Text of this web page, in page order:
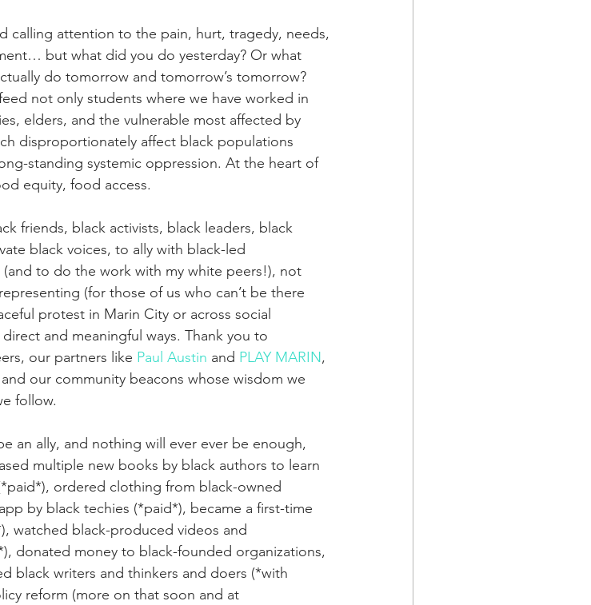
calling attention to the pain, hurt, tragedy, needs,
but what did you do yesterday? Or what
do tomorrow and tomorrow’s tomorrow?
not only students where we have worked in
elders, and the vulnerable most affected by
disproportionately affect black populations
standing systemic oppression. At the heart of
equity, food access.
friends, black activists, black leaders, black
black voices, to ally with black-led
to do the work with my white peers!), not
(for those of us who can’t be there
protest in Marin City or across social
and meaningful ways. Thank you to
our partners like Paul Austin and PLAY MARIN,
our community beacons whose wisdom we
follow.
an ally, and nothing will ever ever be enough,
multiple new books by black authors to learn
ordered clothing from black-owned
by black techies (*paid*), became a first-time
watched black-produced videos and
donated money to black-founded organizations,
black writers and thinkers and doers (*with
reform (more on that soon and at